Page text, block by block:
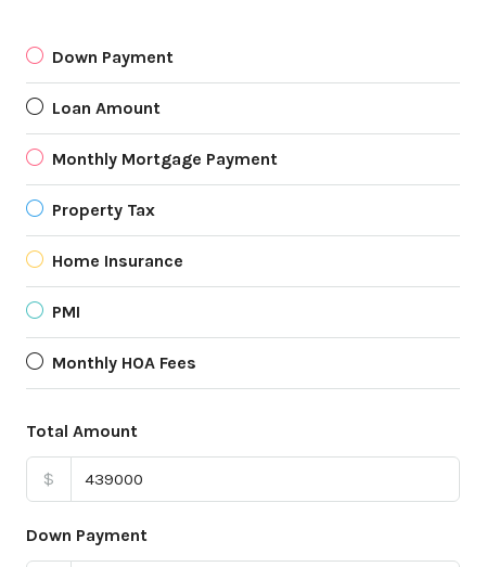
Down Payment
Loan Amount
Monthly Mortgage Payment
Property Tax
Home Insurance
PMI
Monthly HOA Fees
Total Amount
$
Down Payment